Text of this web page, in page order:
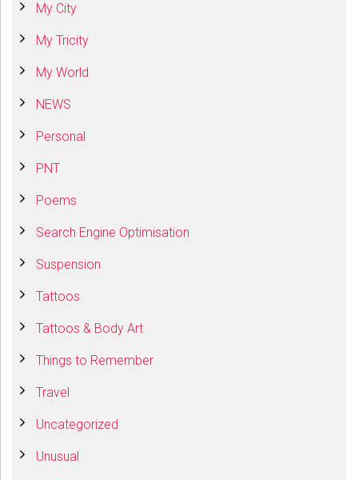
My City
My Tricity
My World
NEWS
Personal
PNT
Poems
Search Engine Optimisation
Suspension
Tattoos
Tattoos & Body Art
Things to Remember
Travel
Uncategorized
Unusual